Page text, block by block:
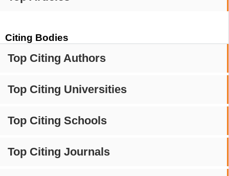
Citing Bodies
Top Citing Authors
Top Citing Universities
Top Citing Schools
Top Citing Journals